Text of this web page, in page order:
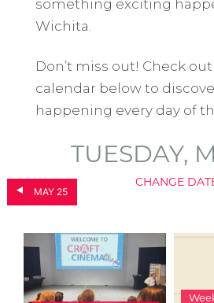
something exciting
Wichita.
Don’t miss out! Check
calendar below to
happening every day of
MAY 25
TUESDAY,
CHANGE